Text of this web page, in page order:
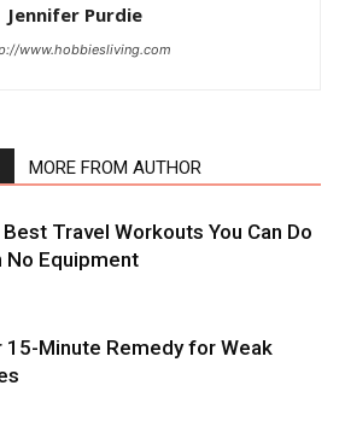
Jennifer Purdie
www.hobbiesliving.com
MORE FROM AUTHOR
Travel Workouts You Can Do
No Equipment
15-Minute Remedy for Weak